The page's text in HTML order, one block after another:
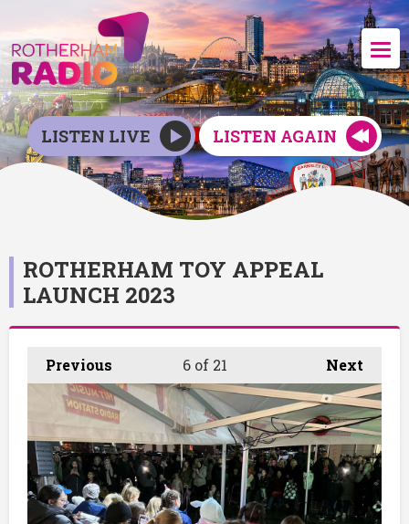
LISTEN LIVE LISTEN AGAIN
ROTHERHAM TOY APPEAL
LAUNCH 2023
Previous Next
6of 21